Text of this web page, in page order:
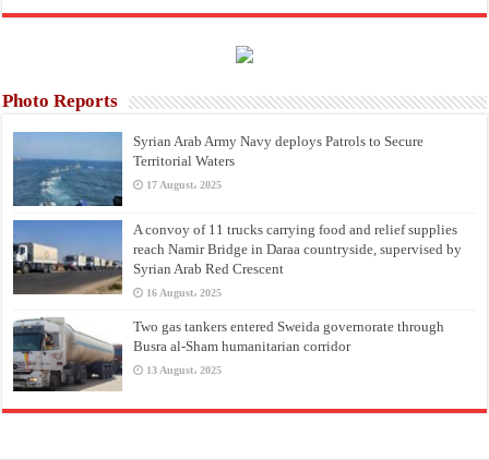
Photo Reports
Syrian Arab Army Navy deploys Patrols to Secure
Territorial Waters
17 August، 2025
A convoy of 11 trucks carrying food and relief supplies
reach Namir Bridge in Daraa countryside, supervised by
Syrian Arab Red Crescent
16 August، 2025
Two gas tankers entered Sweida governorate through
Busra al-Sham humanitarian corridor
13 August، 2025